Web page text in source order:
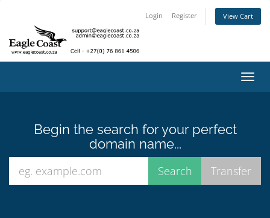
Login Register View Cart
Begin the search for your perfect
domain name...